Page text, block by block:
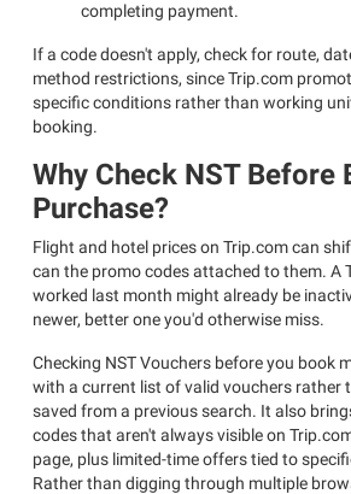
completing payment.
If a code doesn't apply, check for route,
method restrictions, since Trip.com
specific conditions rather than working
booking.
Why Check NST Before
Purchase?
Flight and hotel prices on Trip.com can
can the promo codes attached to them. A
worked last month might already be
newer, better one you'd otherwise miss.
Checking NST Vouchers before you book
with a current list of valid vouchers rather
saved from a previous search. It also
codes that aren't always visible on
page, plus limited-time offers tied to
Rather than digging through multiple